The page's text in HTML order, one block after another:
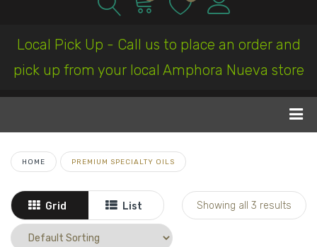
Local Pick Up - Call us to place an order and
pick up from your local Amphora Nueva store
HOME PREMIUM SPECIALTY OILS
Grid List Showing all 3 results